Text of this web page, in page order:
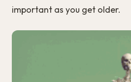
important as you get older.